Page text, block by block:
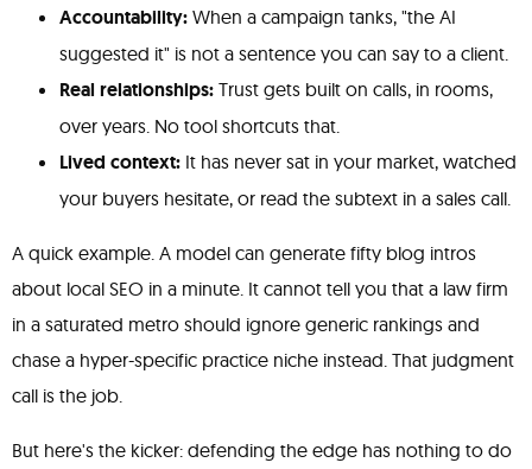
Accountability: When a campaign tanks, "the AI
suggested it" is not a sentence you can say to a client.
Real relationships: Trust gets built on calls, in rooms,
over years. No tool shortcuts that.
Lived context: It has never sat in your market, watched
your buyers hesitate, or read the subtext in a sales call.
A quick example. A model can generate fifty blog intros
about local SEO in a minute. It cannot tell you that a law firm
in a saturated metro should ignore generic rankings and
chase a hyper-specific practice niche instead. That judgment
call is the job.
But here's the kicker: defending the edge has nothing to do